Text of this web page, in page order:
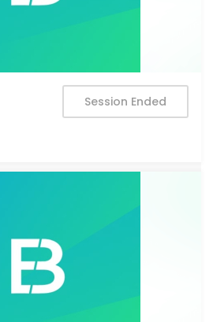
Session Ended